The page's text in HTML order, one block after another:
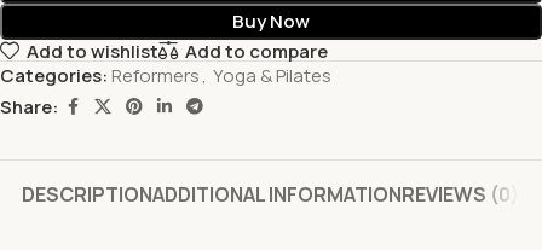
Buy Now
Add to wishlist
Add to compare
Categories: Reformers, Yoga & Pilates
Share:
DESCRIPTIONADDITIONAL INFORMATIONREVIEWS (0)